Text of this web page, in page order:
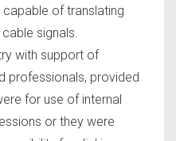
of translating
signals.
with support of
professionals, provided
for use of internal
or they were